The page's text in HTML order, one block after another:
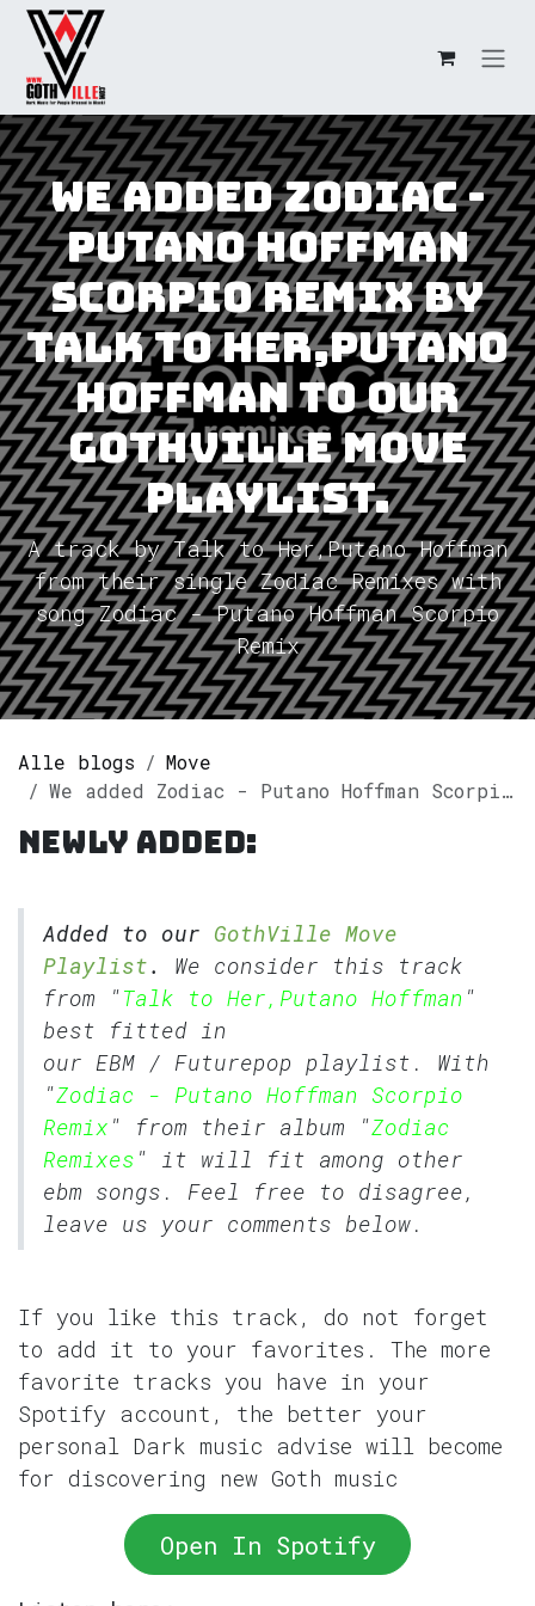
Overslaan naar inhoud
We added Zodiac -
Putano Hoffman
Scorpio Remix by
Talk to Her,Putano
Hoffman to our
GothVille Move
Playlist.
A track by Talk to Her,Putano Hoffman
from their single Zodiac Remixes with
song Zodiac - Putano Hoffman Scorpio
Remix
Alle blogs
Move
We added Zodiac - Putano Hoffman Scorpio Remix by Talk to Her,Putano Hoffman to our GothVille Move Playlist.
Newly added:
Added to our GothVille Move
Playlist.
We consider this track
from "Talk to Her,Putano Hoffman "
best fitted in
our EBM / Futurepop playlist. With
"Zodiac - Putano Hoffman Scorpio
Remix " from their album "Zodiac
Remixes " it will fit among other
ebm songs. Feel free to disagree,
leave us your comments below.
If you like this track, do not forget
to add it to your favorites. The more
favorite tracks you have in your
Spotify account, the better your
personal Dark music advise will become
for discovering new Goth music
Open In Spotify